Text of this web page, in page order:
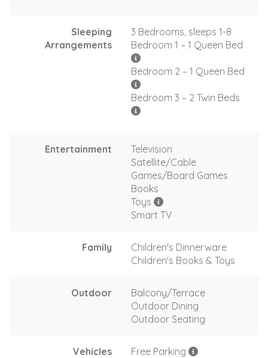
Sleeping
Arrangements
3 Bedrooms, sleeps 1-8
Bedroom 1 – 1 Queen Bed
Bedroom 2 – 1 Queen Bed
Bedroom 3 – 2 Twin Beds
Entertainment
Television
Satellite/Cable
Games/Board Games
Books
Toys
Smart TV
Family
Children's Dinnerware
Children's Books & Toys
Outdoor
Balcony/Terrace
Outdoor Dining
Outdoor Seating
Vehicles Free Parking